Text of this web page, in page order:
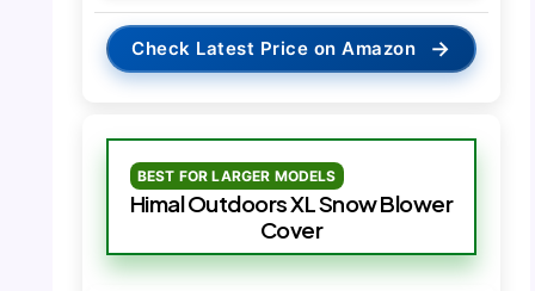
Check Latest Price on Amazon →
BEST FOR LARGER MODELS
Himal Outdoors XL Snow Blower
Cover